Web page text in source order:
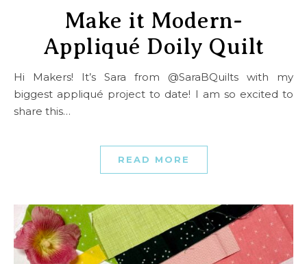
Make it Modern-
Appliqué Doily Quilt
Hi Makers! It’s Sara from @SaraBQuilts with my
biggest appliqué project to date! I am so excited to
share this…
READ MORE